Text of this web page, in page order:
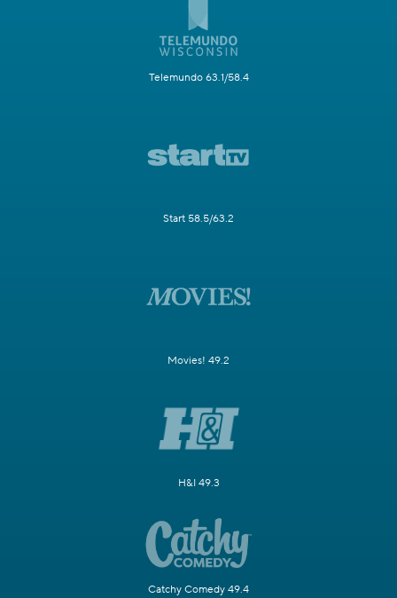
Telemundo 63.1/58.4
Start 58.5/63.2
Movies! 49.2
H&I 49.3
Catchy Comedy 49.4